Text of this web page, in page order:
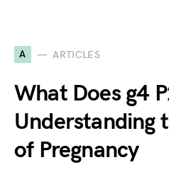
A ARTICLES
What Does g4
Understanding
of Pregnancy